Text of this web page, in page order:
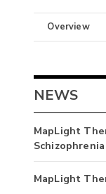
Overview
NEWS
MapLight
Schizophrenia
MapLight